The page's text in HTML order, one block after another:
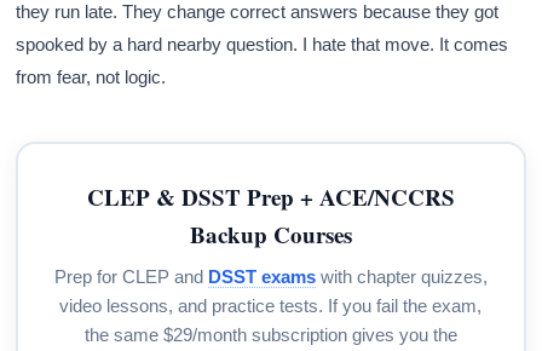
they run late. They change correct answers because they got
spooked by a hard nearby question. I hate that move. It comes
from fear, not logic.
CLEP & DSST Prep + ACE/NCCRS
Backup Courses
Prep for CLEP and DSST examswith chapter quizzes,
video lessons, and practice tests. If you fail the exam,
the same $29/month subscription gives you the